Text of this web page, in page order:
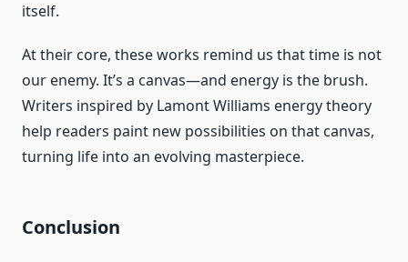
itself.
At their core, these works remind us that time is not
our enemy. It’s a canvas—and energy is the brush.
Writers inspired by Lamont Williams energy theory
help readers paint new possibilities on that canvas,
turning life into an evolving masterpiece.
Conclusion